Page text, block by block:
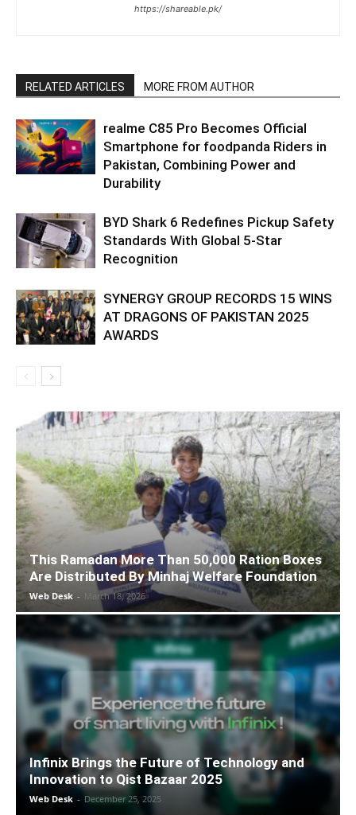
https://shareable.pk/
RELATED ARTICLES MORE FROM AUTHOR
realme C85 Pro Becomes Official
Smartphone for foodpanda Riders in
Pakistan, Combining Power and
Durability
BYD Shark 6 Redefines Pickup Safety
Standards With Global 5-Star
Recognition
SYNERGY GROUP RECORDS 15 WINS
AT DRAGONS OF PAKISTAN 2025
AWARDS
This Ramadan More Than 50,000 Ration Boxes
Are Distributed By Minhaj Welfare Foundation
Web Desk - March 18, 2026
Infinix Brings the Future of Technology and
Innovation to Qist Bazaar 2025
Web Desk - December 25, 2025